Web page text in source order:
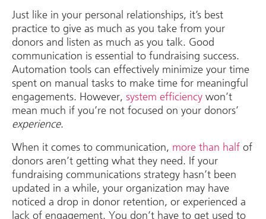
Just like in your personal relationships, it’s best
practice to give as much as you take from your
donors and listen as much as you talk. Good
communication is essential to fundraising success.
Automation tools can effectively minimize your time
spent on manual tasks to make time for meaningful
engagements. However, system efficiency won’t
mean much if you’re not focused on your donors’
experience.
When it comes to communication, more than half of
donors aren’t getting what they need. If your
fundraising communications strategy hasn’t been
updated in a while, your organization may have
noticed a drop in donor retention, or experienced a
lack of engagement. You don’t have to get used to